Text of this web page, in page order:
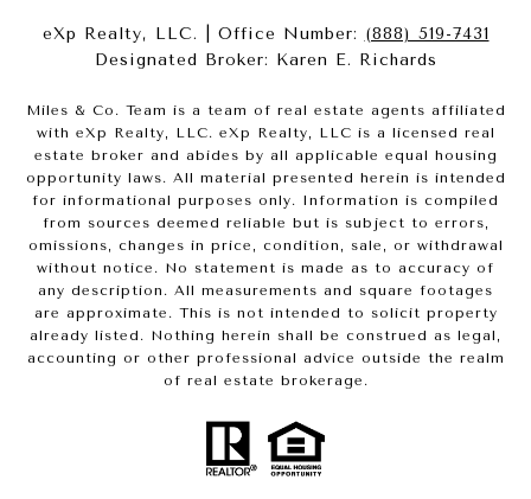
eXp Realty, LLC. | Office Number: (888) 519-7431
Designated Broker: Karen E. Richards
Miles & Co. Team is a team of real estate agents affiliated
with eXp Realty, LLC. eXp Realty, LLC is a licensed real
estate broker and abides by all applicable equal housing
opportunity laws. All material presented herein is intended
for informational purposes only. Information is compiled
from sources deemed reliable but is subject to errors,
omissions, changes in price, condition, sale, or withdrawal
without notice. No statement is made as to accuracy of
any description. All measurements and square footages
are approximate. This is not intended to solicit property
already listed. Nothing herein shall be construed as legal,
accounting or other professional advice outside the realm
of real estate brokerage.